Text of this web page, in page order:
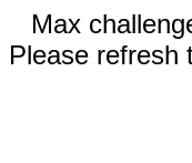
Max
Please refresh